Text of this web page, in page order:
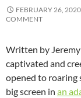
FEBRUARY 26, 2020
COMMENT
Written by
captivated and
opened to roaring
big screen in an